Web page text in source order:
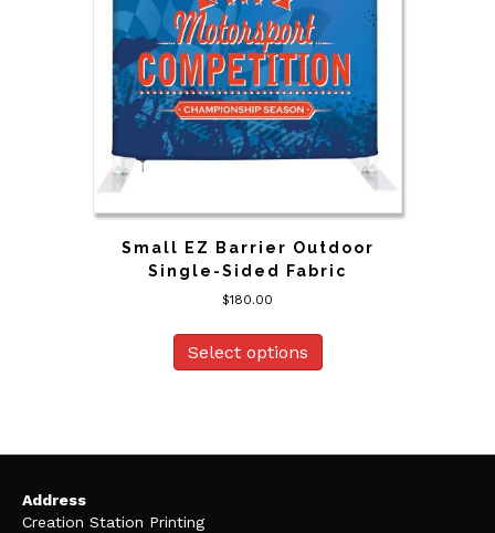
Small EZ Barrier Outdoor
Single-Sided Fabric
$180.00
Select options
Address
Creation Station Printing